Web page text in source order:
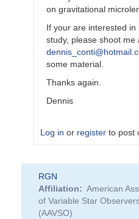
on gravitational
If your are interested
study, please shoot me
some material.
Thanks again.
Dennis
Log in or register to post
reply
to
Amateurs
RGN
Affiliation
American
of Variable Star
(AAVSO)